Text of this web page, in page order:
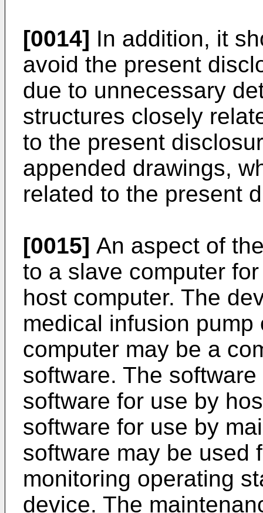
[0014] In addition, it
avoid the present
due to unnecessary
structures closely
to the present
appended drawings,
related to the present
[0015] An aspect of
to a slave computer
host computer. The
medical infusion
computer may be a
software. The
software for use by
software for use by
software may be used
monitoring operating
device. The